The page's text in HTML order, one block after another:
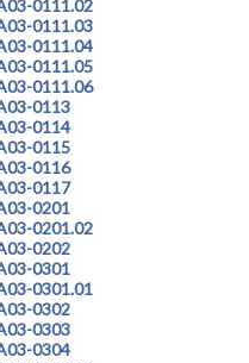
0111.02
0111.03
0111.04
0111.05
0111.06
0113
0114
0115
0116
0117
0201
0201.02
0202
0301
0301.01
0302
0303
0304